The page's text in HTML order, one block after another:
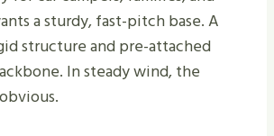
a sturdy, fast-pitch base. A
structure and pre-attached
In steady wind, the